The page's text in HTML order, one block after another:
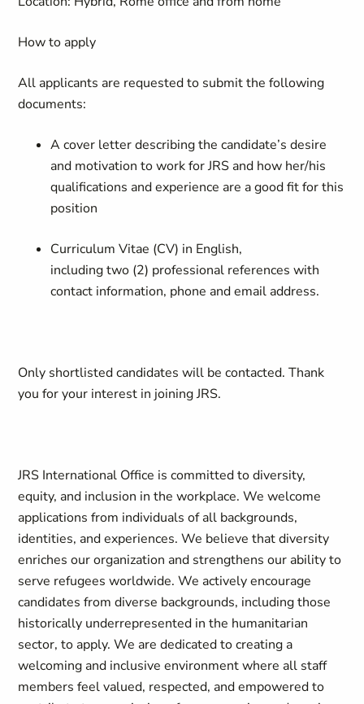
How to apply
All applicants are requested to submitthe following
documents:
A cover letter describing the candidate’s desire
and motivation to work for JRS and how her/his
qualifications and experience are a good fit for this
position
Curriculum Vitae (CV) in English,
includingtwo (2) professional references with
contact information, phone and email address.
Only shortlisted candidates will be contacted. Thank
you for your interest in joining JRS.
JRS International Office is committed to diversity,
equity, and inclusion in the workplace. We welcome
applications from individuals of all backgrounds,
identities, and experiences. We believe that diversity
enriches our organization and strengthens our ability to
serve refugees worldwide. We actively encourage
candidates from diverse backgrounds, including those
historically underrepresented in the humanitarian
sector, to apply. We are dedicated to creating a
welcoming and inclusive environment where all staff
members feel valued, respected, and empowered to